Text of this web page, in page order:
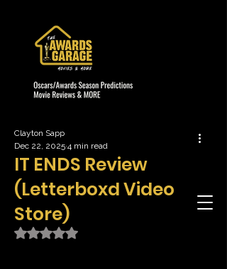
IT ENDS Review
(Letterboxd Video
Store)
Clayton Sapp
Dec 22, 2025 4 min read
Rated NaN out of 5 stars.